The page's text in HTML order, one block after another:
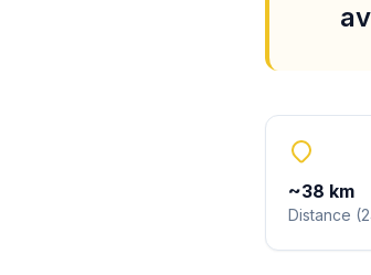
~38 km
Distance (